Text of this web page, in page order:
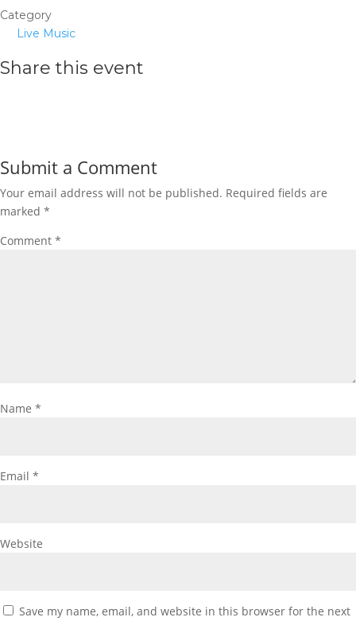
Category
Live Music
Share this event
Submit a Comment
Your email address will not be published. Required fields are
marked *
Comment *
Name *
Email *
Website
Save my name, email, and website in this browser for the next